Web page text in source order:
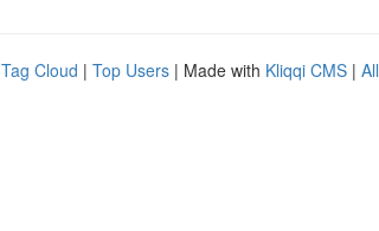
Tag Cloud | Top Users | Made with Kliqqi CMS |